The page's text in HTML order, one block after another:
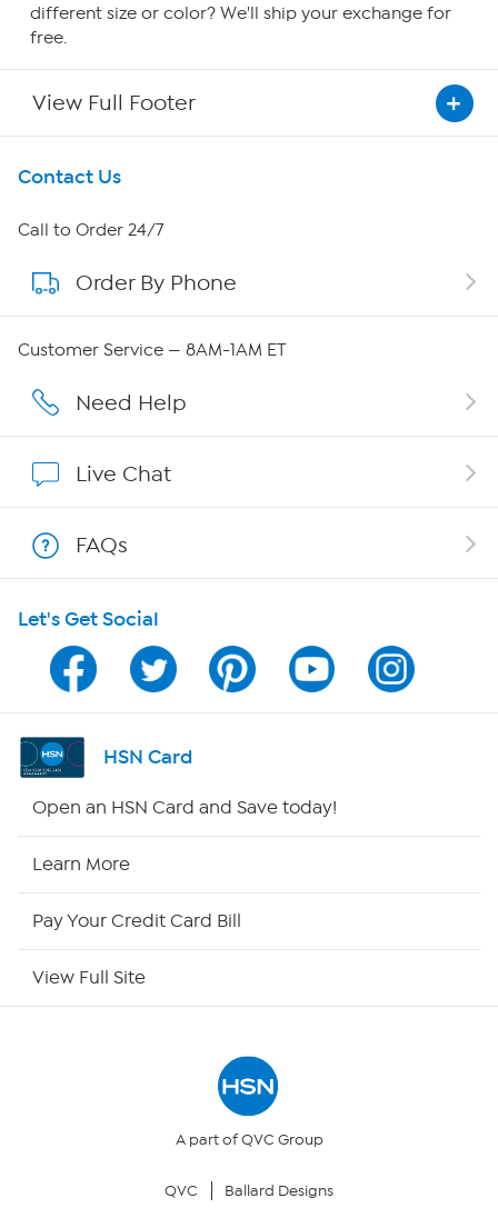
different size or color? We'll ship your exchange for
free.
View Full Footer
Get To Know Us
About HSN
About QVC Group
Careers
Show Hosts
Shop With HSN
HSN on Mobile
Program Guide
Channel Finder
Returns & Exchanges
Contact Us
Call to Order 24/7
Order By Phone
Customer Service — 8AM-1AM ET
Need Help
Live Chat
FAQs
Let's Get Social
HSN Card
Open an HSN Card and Save today!
Learn More
Pay Your Credit Card Bill
View Full Site
A part of QVC Group
QVC Ballard Designs